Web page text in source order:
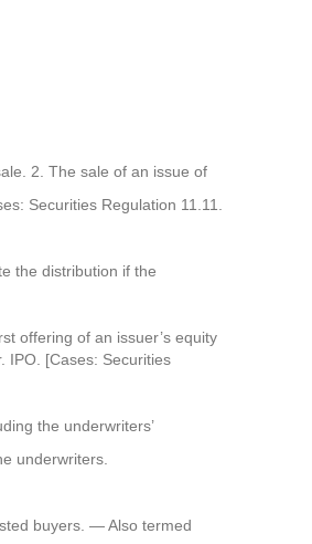
2. The sale of an issue of
Securities Regulation 11.11.
the distribution if the
offering of an issuer’s equity
IPO. [Cases: Securities
the underwriters’
underwriters.
buyers. — Also termed